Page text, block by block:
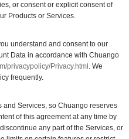
or consent or explicit consent of
Products or Services.
understand and consent to our
Data in accordance with Chuango
privacypolicy/Privacy.html . We
frequently.
and Services, so Chuango reserves
of this agreement at any time by
any part of the Services, or